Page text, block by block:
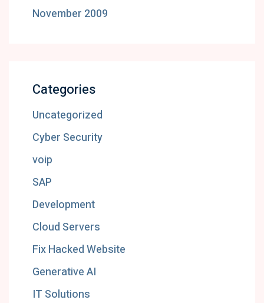
November 2009
Categories
Uncategorized
Cyber Security
voip
SAP
Development
Cloud Servers
Fix Hacked Website
Generative AI
IT Solutions